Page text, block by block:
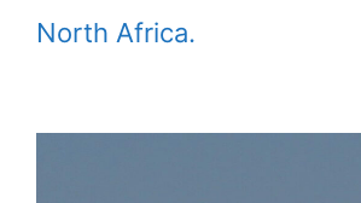
North Africa.